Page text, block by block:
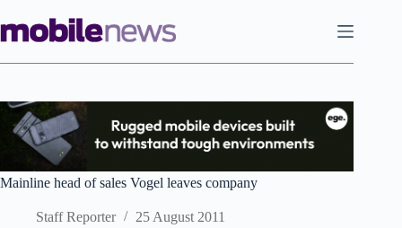
to
content
Mainline head of sales Vogel leaves company
Staff Reporter 25 August 2011